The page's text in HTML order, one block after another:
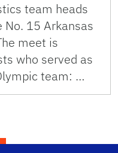
team heads
15 Arkansas
meet is
who served as
team: …